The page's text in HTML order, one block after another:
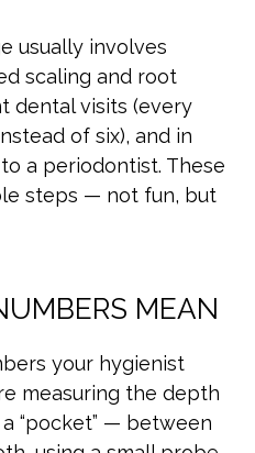
usually involves
scaling and root
dental visits (every
of six), and in
a periodontist. These
steps — not fun, but
MEAN
your hygienist
measuring the depth
“pocket” — between